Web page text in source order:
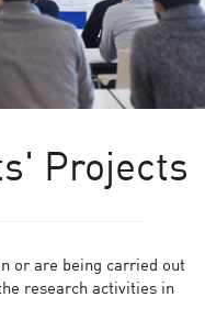
Projects
or are being carried out
research activities in